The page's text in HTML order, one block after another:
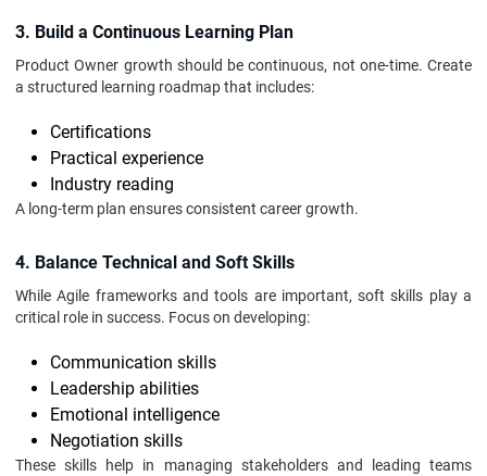
3. Build a Continuous Learning Plan
Product Owner growth should be continuous, not one-time. Create
a structured learning roadmap that includes:
Certifications
Practical experience
Industry reading
A long-term plan ensures consistent career growth.
4. Balance Technical and Soft Skills
While Agile frameworks and tools are important, soft skills play a
critical role in success. Focus on developing:
Communication skills
Leadership abilities
Emotional intelligence
Negotiation skills
These skills help in managing stakeholders and leading teams